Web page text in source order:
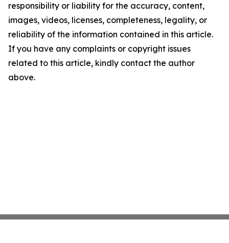
responsibility or liability for the accuracy, content,
images, videos, licenses, completeness, legality, or
reliability of the information contained in this article.
If you have any complaints or copyright issues
related to this article, kindly contact the author
above.